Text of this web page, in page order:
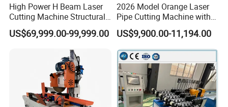
High Power H Beam Laser
Cutting Machine Structural
Steel Fiber Laser Cutting
Machine 12kw 20kw 30kw
Tube Cutting Machine
Carbon Steel Cutting
US$69,999.00-99,999.00
2026 Model Orange Laser
Pipe Cutting Machine with
120mm Chuck
US$9,900.00-11,194.00